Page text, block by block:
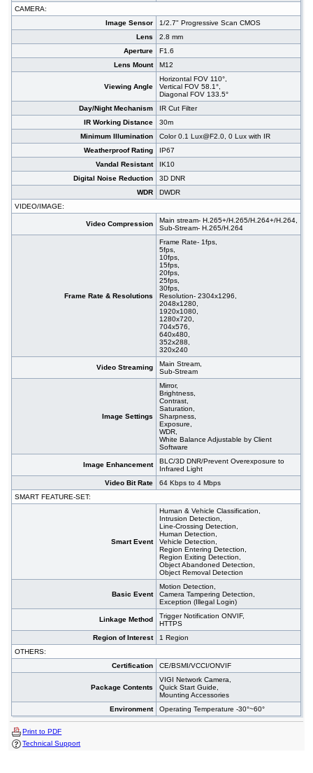
CAMERA:
Image Sensor
1/2.7" Progressive Scan CMOS
Lens
2.8 mm
Aperture
F1.6
Lens Mount
M12
Viewing Angle
Horizontal FOV 110°,
Vertical FOV 58.1°,
Diagonal FOV 133.5°
Day/Night Mechanism
IR Cut Filter
IR Working Distance
30m
Minimum Illumination
Color 0.1 Lux@F2.0, 0 Lux with IR
Weatherproof Rating
IP67
Vandal Resistant
IK10
Digital Noise Reduction
3D DNR
WDR
DWDR
VIDEO/IMAGE:
Video Compression
Main stream- H.265+/H.265/H.264+/H.264,
Sub-Stream- H.265/H.264
Frame Rate & Resolutions
Frame Rate- 1fps,
5fps,
10fps,
15fps,
20fps,
25fps,
30fps,
Resolution- 2304x1296,
2048x1280,
1920x1080,
1280x720,
704x576,
640x480,
352x288,
320x240
Video Streaming
Main Stream,
Sub-Stream
Image Settings
Mirror,
Brightness,
Contrast,
Saturation,
Sharpness,
Exposure,
WDR,
White Balance Adjustable by Client
Software
Image Enhancement
BLC/3D DNR/Prevent Overexposure to
Infrared Light
Video Bit Rate
64 Kbps to 4 Mbps
SMART FEATURE-SET:
Smart Event
Human & Vehicle Classification,
Intrusion Detection,
Line-Crossing Detection,
Human Detection,
Vehicle Detection,
Region Entering Detection,
Region Exiting Detection,
Object Abandoned Detection,
Object Removal Detection
Basic Event
Motion Detection,
Camera Tampering Detection,
Exception (Illegal Login)
Linkage Method
Trigger Notification ONVIF,
HTTPS
Region of Interest
1 Region
OTHERS:
Certification
CE/BSMI/VCCI/ONVIF
Package Contents
VIGI Network Camera,
Quick Start Guide,
Mounting Accessories
Environment
Operating Temperature -30°~60°
Print to PDF
Technical Support